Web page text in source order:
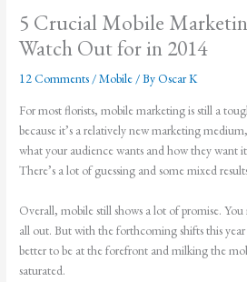
5 Crucial Mobile
Watch Out for in 2014
12 Comments /Mobile / ByOscar K
For most florists, mobile marketing is still a
because it’s a relatively new marketing
what your audience wants and how they want
There’s a lot of guessing and some mixed
Overall, mobile still shows a lot of promise.
all out. But with the forthcoming shifts this year
better to be at the forefront and milking the
saturated.